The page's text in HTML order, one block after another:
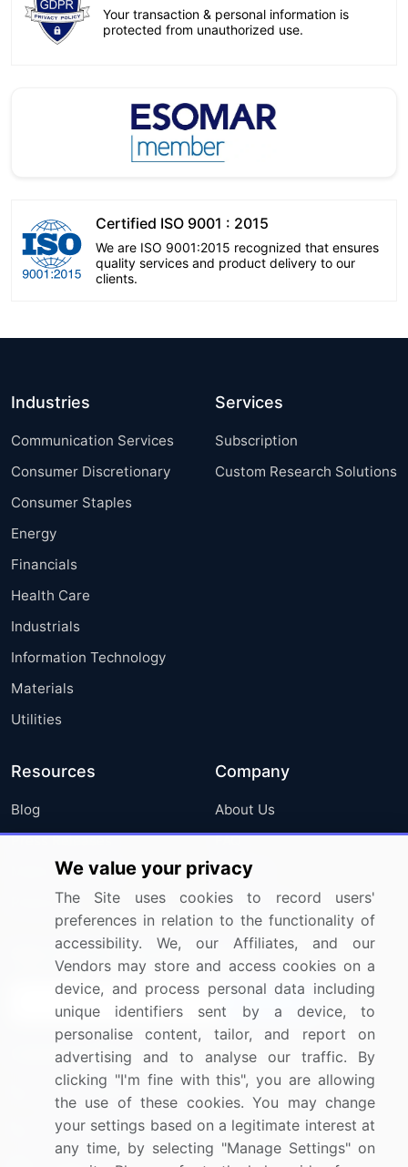
Your transaction & personal information is
protected from unauthorized use.
Certified ISO 9001 : 2015
We are ISO 9001:2015 recognized that ensures
quality services and product delivery to our
clients.
Industries
Communication Services
Consumer Discretionary
Consumer Staples
Energy
Financials
Health Care
Industrials
Information Technology
Materials
Utilities
Services
Subscription
Custom Research Solutions
Resources
Blog
Press Releases
Media Coverage
Research
Company
About Us
FAQ
Careers
Contact Us
Sign up for offers & promotions
Connect with us
US: (+1) 844-364-1100
UK: (+44) 203-893-3200
We value your privacy
The Site uses cookies to record users'
preferences in relation to the functionality of
accessibility. We, our Affiliates, and our
Vendors may store and access cookies on a
device, and process personal data including
unique identifiers sent by a device, to
personalise content, tailor, and report on
advertising and to analyse our traffic. By
clicking "I'm fine with this", you are allowing
the use of these cookies. You may change
your settings based on a legitimate interest at
any time, by selecting "Manage Settings" on